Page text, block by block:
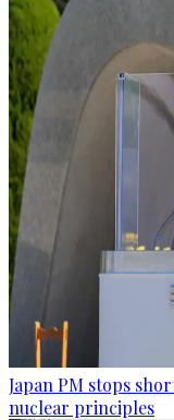
Japan PM stops
nuclear principles